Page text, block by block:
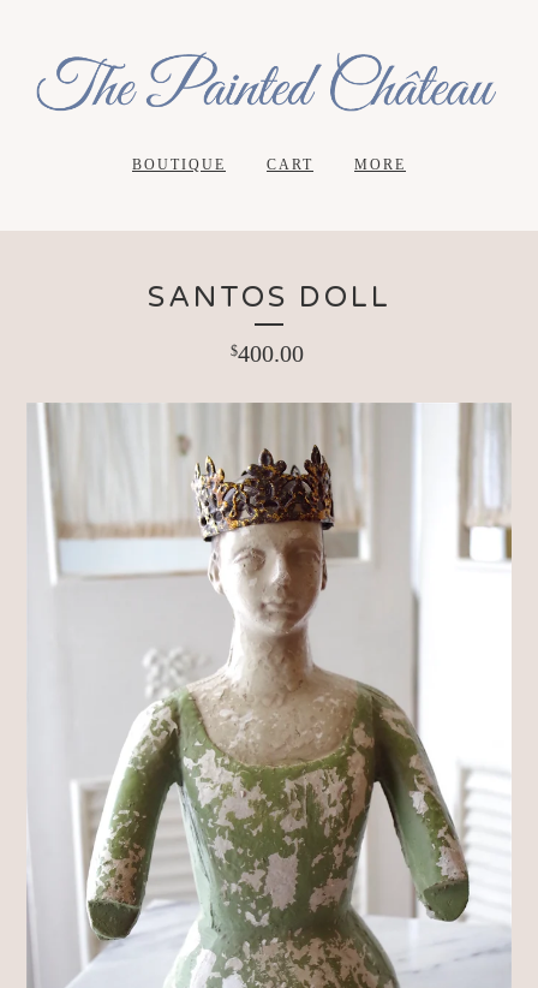
BOUTIQUE CART MORE
SANTOS DOLL
$400.00